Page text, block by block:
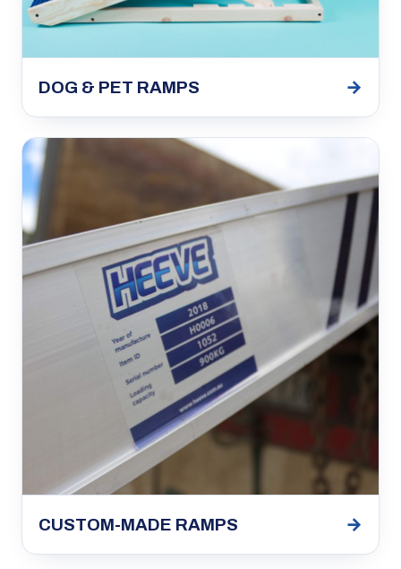
DOG & PET RAMPS →
CUSTOM-MADE RAMPS →